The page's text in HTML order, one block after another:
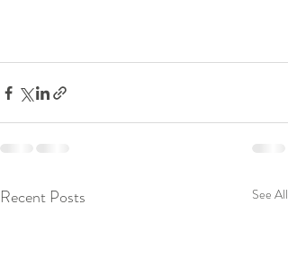
Recent Posts See All